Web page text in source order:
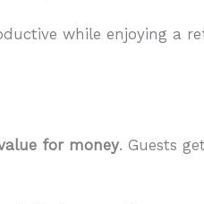
while enjoying a
for money. Guests